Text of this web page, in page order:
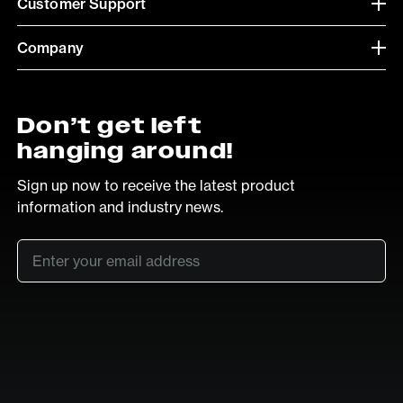
Company
Don’t get left
hanging around!
Sign up now to receive the latest product
information and industry news.
Email